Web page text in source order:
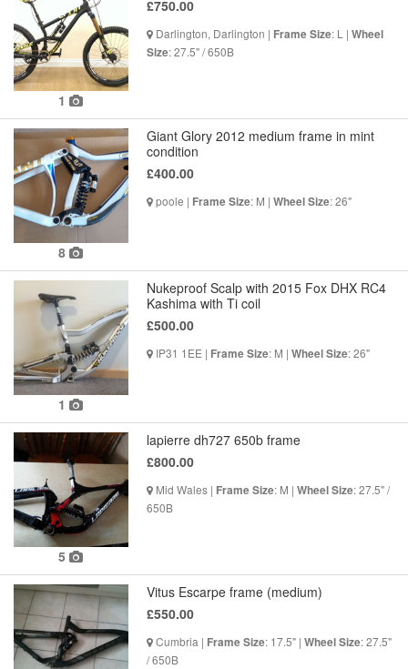
1
£750.00
Darlington, Darlington | Frame Size: L | Wheel
Size: 27.5" / 650B
8
Giant Glory 2012 medium frame in mint
condition
£400.00
poole | Frame Size: M | Wheel Size: 26"
1
Nukeproof Scalp with 2015 Fox DHX RC4
Kashima with Ti coil
£500.00
IP31 1EE | Frame Size: M | Wheel Size: 26"
5
lapierre dh727 650b frame
£800.00
Mid Wales | Frame Size: M | Wheel Size: 27.5" /
650B
Vitus Escarpe frame (medium)
£550.00
Cumbria | Frame Size: 17.5" | Wheel Size: 27.5"
/ 650B